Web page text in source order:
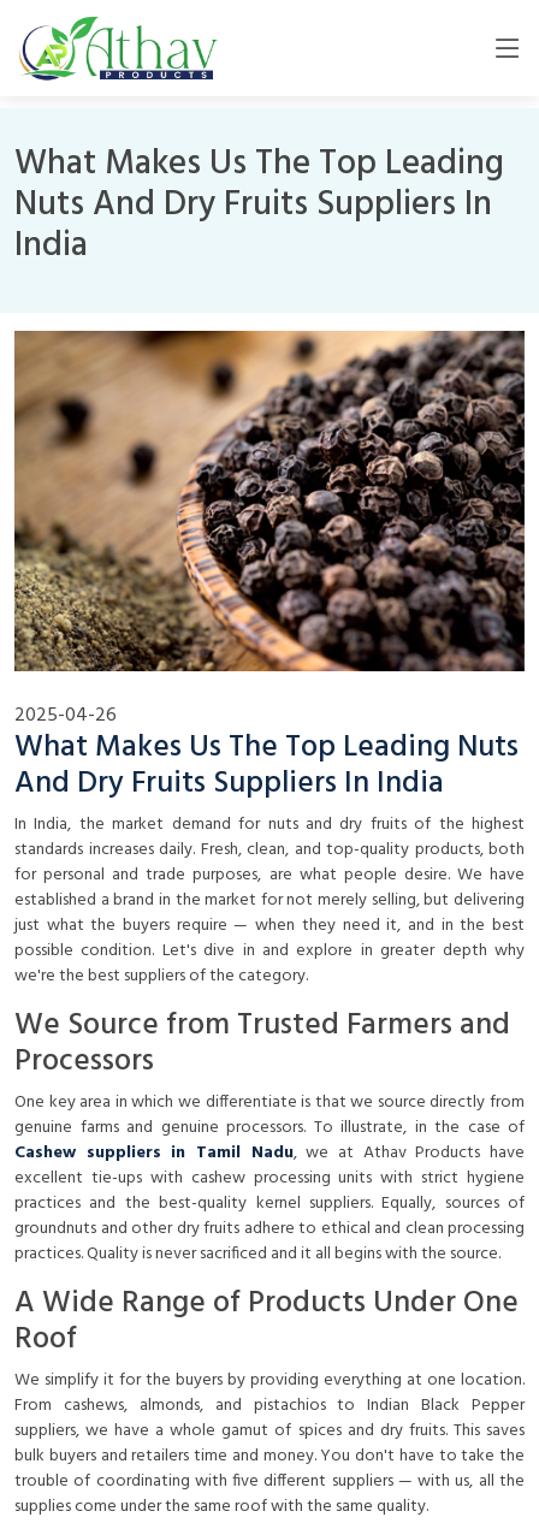
What Makes Us The Top Leading
Nuts And Dry Fruits Suppliers In
India
2025-04-26
What Makes Us The Top Leading Nuts
And Dry Fruits Suppliers In India
In India, the market demand for nuts and dry fruits of the highest
standards increases daily. Fresh, clean, and top-quality products, both
for personal and trade purposes, are what people desire. We have
established a brand in the market for not merely selling, but delivering
just what the buyers require — when they need it, and in the best
possible condition. Let's dive in and explore in greater depth why
we're the best suppliers of the category.
We Source from Trusted Farmers and
Processors
One key area in which we differentiate is that we source directly from
genuine farms and genuine processors. To illustrate, in the case of
Cashew suppliers in Tamil Nadu, we at Athav Products have
excellent tie-ups with cashew processing units with strict hygiene
practices and the best-quality kernel suppliers. Equally, sources of
groundnuts and other dry fruits adhere to ethical and clean processing
practices. Quality is never sacrificed and it all begins with the source.
A Wide Range of Products Under One
Roof
We simplify it for the buyers by providing everything at one location.
From cashews, almonds, and pistachios to Indian Black Pepper
suppliers, we have a whole gamut of spices and dry fruits. This saves
bulk buyers and retailers time and money. You don't have to take the
trouble of coordinating with five different suppliers — with us, all the
supplies come under the same roof with the same quality.